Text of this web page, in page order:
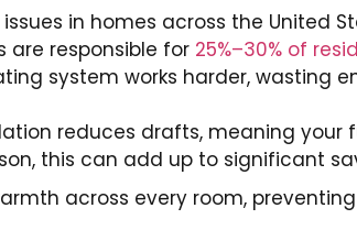
in homes across the United
are responsible for 25%–30% of
system works harder, wasting
reduces drafts, meaning your
this can add up to significant
across every room,